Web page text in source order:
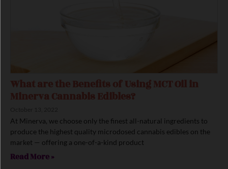
What are the Benefits of Using MCT Oil in
Minerva Cannabis Edibles?
At Minerva, we choose only the finest all-natural ingredients to
produce the highest quality microdosed cannabis edibles on the
market — offering a one-of-a-kind product
Read More »